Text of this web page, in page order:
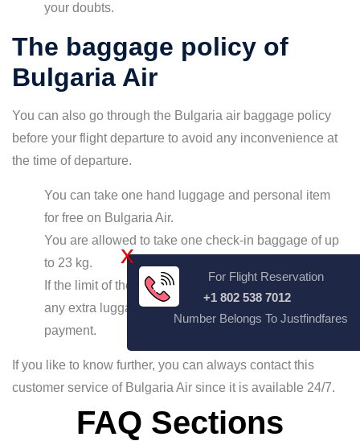
your doubts.
The baggage policy of
Bulgaria Air
You can also go through the Bulgaria air baggage policy
before your flight departure to avoid any inconvenience at
the time of departure.
You can take one hand luggage and personal item
for free on Bulgaria Air.
You are allowed to take one check-in baggage of up
to 23 kg.
If the limit of the checked-in exceeds or if you have
any extra luggage, you will have to make a
payment.
If you like to know further, you can always contact this
customer service of Bulgaria Air since it is available 24/7.
FAQ Sections
X
For Flight Reservation
+1 802 538 7012
Number Belongs To Justfindfares